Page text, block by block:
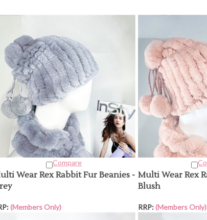
Compare
Wear Rex Rabbit Fur Beanies -
(Members Only)
Multi Wear Rex
Blush
RRP:(Members Only)